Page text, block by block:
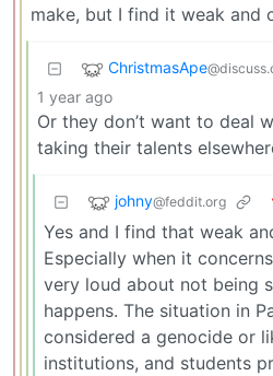
make, but I find it weak and
ChristmasApe
1 year ago
Or they don’t want to deal
taking their talents
johny@feddit.org
Yes and I find that weak
Especially when it
very loud about not being
happens. The situation in
considered a genocide or
institutions, and students